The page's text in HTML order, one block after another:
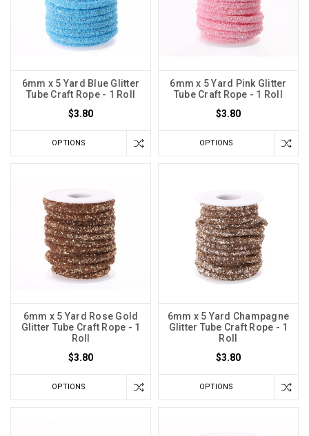
6mm x 5 Yard Blue Glitter
Tube Craft Rope - 1 Roll
$3.80
OPTIONS
6mm x 5 Yard Pink Glitter
Tube Craft Rope - 1 Roll
$3.80
OPTIONS
6mm x 5 Yard Rose Gold
Glitter Tube Craft Rope - 1
Roll
$3.80
OPTIONS
6mm x 5 Yard Champagne
Glitter Tube Craft Rope - 1
Roll
$3.80
OPTIONS